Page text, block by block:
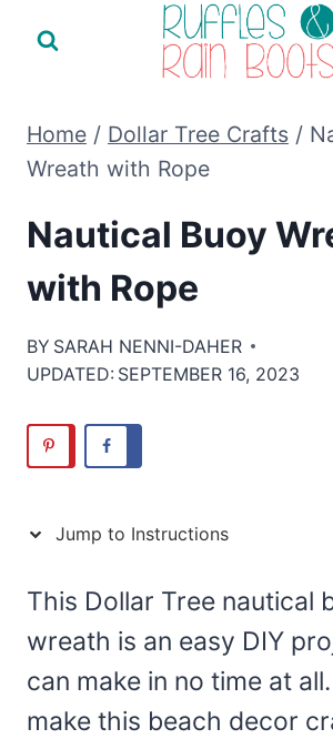
Home / Dollar Tree Crafts /
Wreath with Rope
Nautical Buoy
with Rope
BY SARAH NENNI-DAHER
UPDATED: SEPTEMBER 16, 2023
Jump to Instructions
This Dollar Tree nautical
wreath is an easy DIY
can make in no time at
make this beach decor